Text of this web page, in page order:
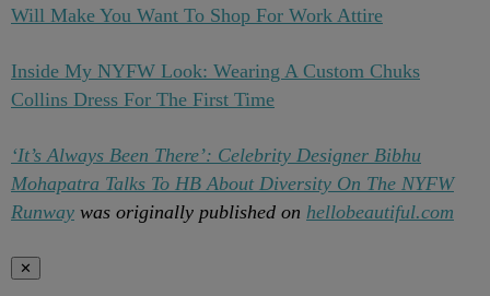
Will Make You Want To Shop For Work Attire
Inside My NYFW Look: Wearing A Custom Chuks
Collins Dress For The First Time
‘It’s Always Been There’: Celebrity Designer Bibhu
Mohapatra Talks To HB About Diversity On The NYFW
Runway was originally published on hellobeautiful.com
✕